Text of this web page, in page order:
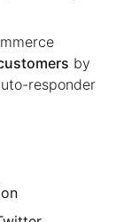
by
responder